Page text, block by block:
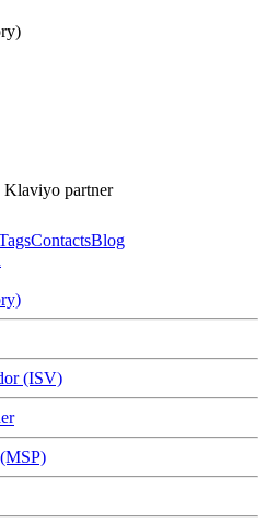
Klaviyo partner
ContactsBlog
(ISV)